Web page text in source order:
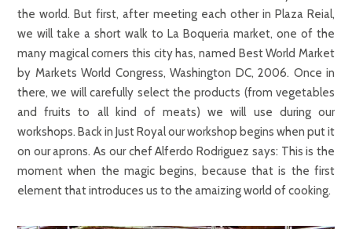
the world. But first, after meeting each other in Plaza Reial,
we will take a short walk to La Boqueria market, one of the
many magical corners this city has, named Best World Market
by Markets World Congress, Washington DC, 2006. Once in
there, we will carefully select the products (from vegetables
and fruits to all kind of meats) we will use during our
workshops. Back in Just Royal our workshop begins when put it
on our aprons. As our chef Alferdo Rodriguez says: This is the
moment when the magic begins, because that is the first
element that introduces us to the amaizing world of cooking.